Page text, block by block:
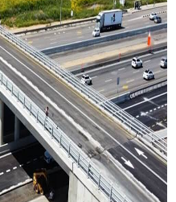
project